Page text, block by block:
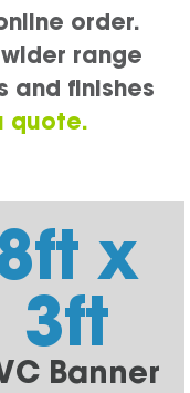
order.
range
and finishes
quote.
x
3ft
Banner